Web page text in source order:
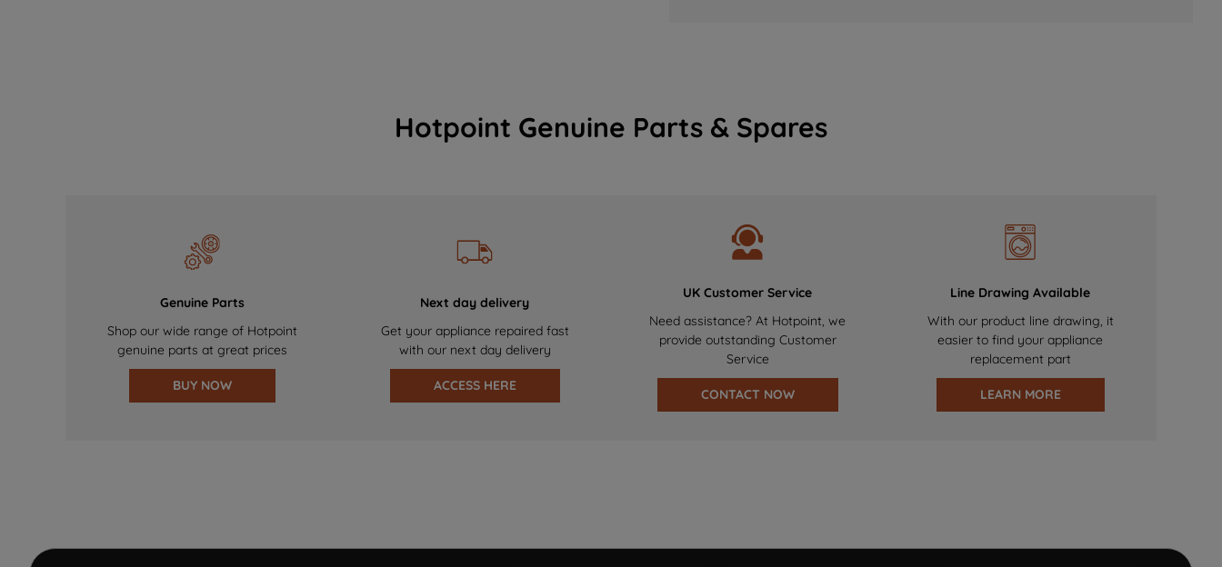
Hotpoint Genuine Parts & Spares
Genuine Parts
Shop our wide range of Hotpoint
genuine parts at great prices
BUY NOW
Next day delivery
Get your appliance repaired fast
with our next day delivery
ACCESS HERE
UK Customer Service
Need assistance? At Hotpoint, we
provide outstanding Customer
Service
CONTACT NOW
Line Drawing Available
With our product line drawing, it
easier to find your appliance
replacement part
LEARN MORE